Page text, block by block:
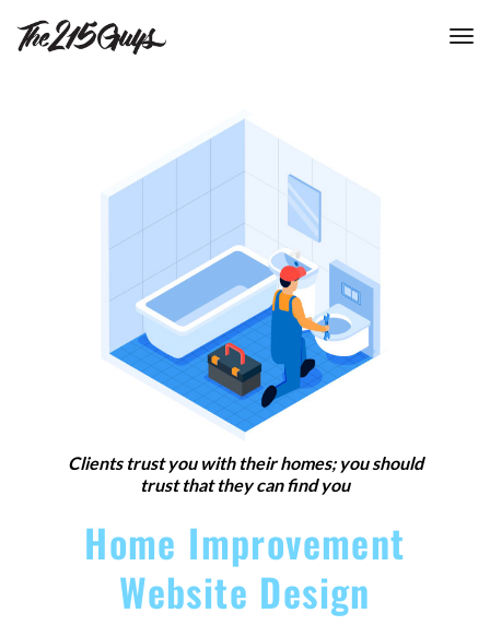
Home Improvement
Website Design
Clients trust you with their homes; you should
trust that they can find you